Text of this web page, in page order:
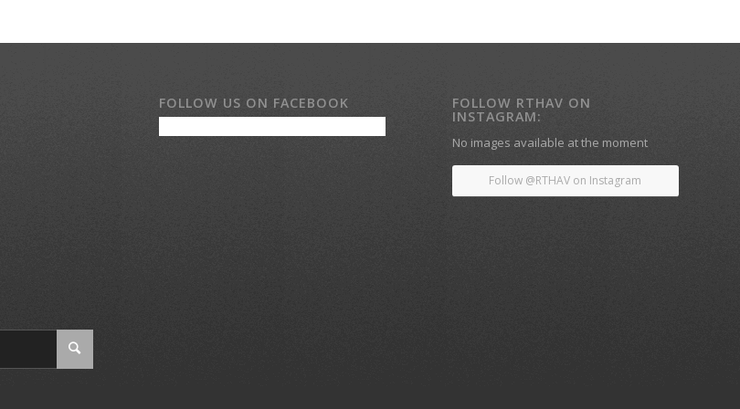
FOLLOW US ON FACEBOOK FOLLOW RTHAV ON
INSTAGRAM:
No images available at the moment
Follow @RTHAV on Instagram